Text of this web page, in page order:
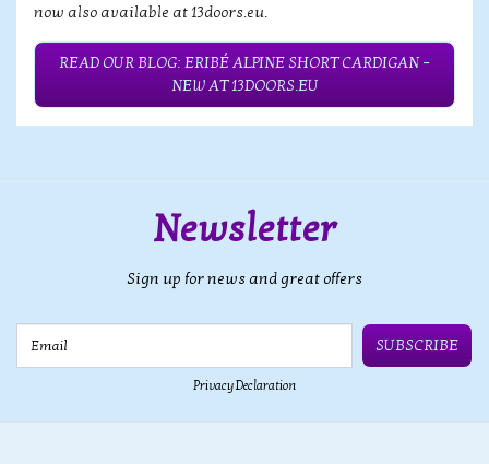
now also available at 13doors.eu.
READ OUR BLOG: ERIBÉ ALPINE SHORT CARDIGAN –
NEW AT 13DOORS.EU
Newsletter
Sign up for news and great offers
SUBSCRIBE
Privacy Declaration